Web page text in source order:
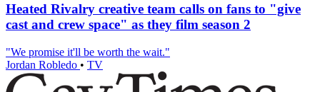
Heated Rivalry creative team calls on fans to "give
cast and crew space" as they film season 2
"We promise it'll be worth the wait."
Jordan Robledo • TV